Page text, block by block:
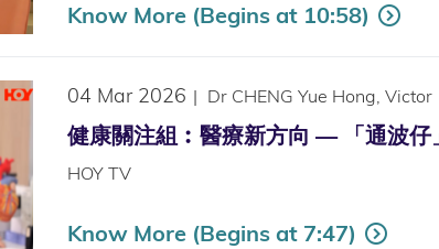
Know More (Begins at 10:58)
04 Mar 2026 | Dr CHENG Yue Hong, Victor
健康關注組︰醫療新方向 — 「通波
HOY TV
Know More (Begins at 7:47)